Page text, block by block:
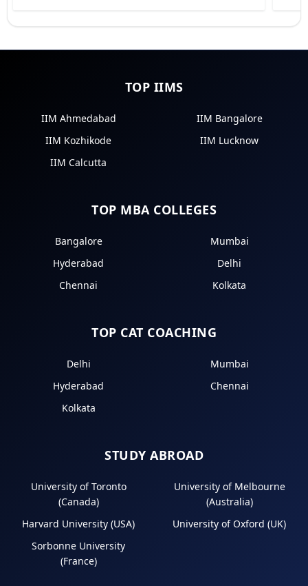
TOP IIMS
IIM Ahmedabad
IIM Bangalore
IIM Kozhikode
IIM Lucknow
IIM Calcutta
TOP MBA COLLEGES
Bangalore
Mumbai
Hyderabad
Delhi
Chennai
Kolkata
TOP CAT COACHING
Delhi
Mumbai
Hyderabad
Chennai
Kolkata
STUDY ABROAD
University of Toronto
(Canada)
University of Melbourne
(Australia)
Harvard University (USA)
University of Oxford (UK)
Sorbonne University
(France)